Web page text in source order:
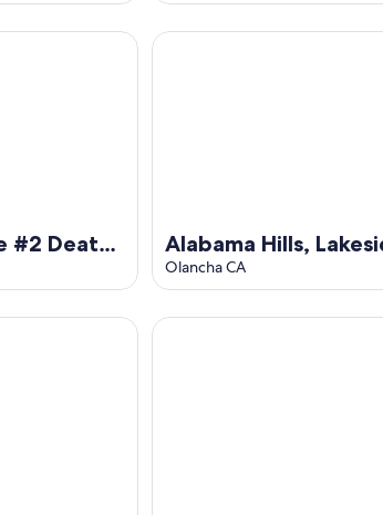
#2 Death
Alabama Hills,
#12
Olancha CA
Alabama Hills, Lakeside RV
Passageway Near Eastern Sierras RV